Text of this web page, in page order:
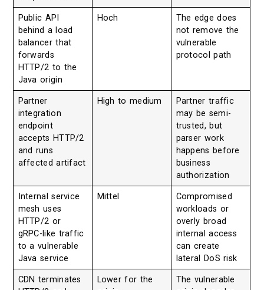
Public API
behind a load
balancer that
forwards
HTTP/2 to the
Java origin
Hoch
The edge does
not remove the
vulnerable
protocol path
Partner
integration
endpoint
accepts HTTP/2
and runs
affected artifact
High to medium
Partner traffic
may be semi-
trusted, but
parser work
happens before
business
authorization
Internal service
mesh uses
HTTP/2 or
gRPC-like traffic
to a vulnerable
Java service
Mittel
Compromised
workloads or
overly broad
internal access
can create
lateral DoS risk
CDN terminates
Lower for the
The vulnerable